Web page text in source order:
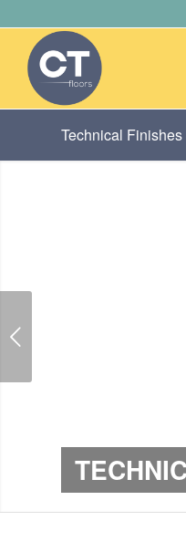
Technical